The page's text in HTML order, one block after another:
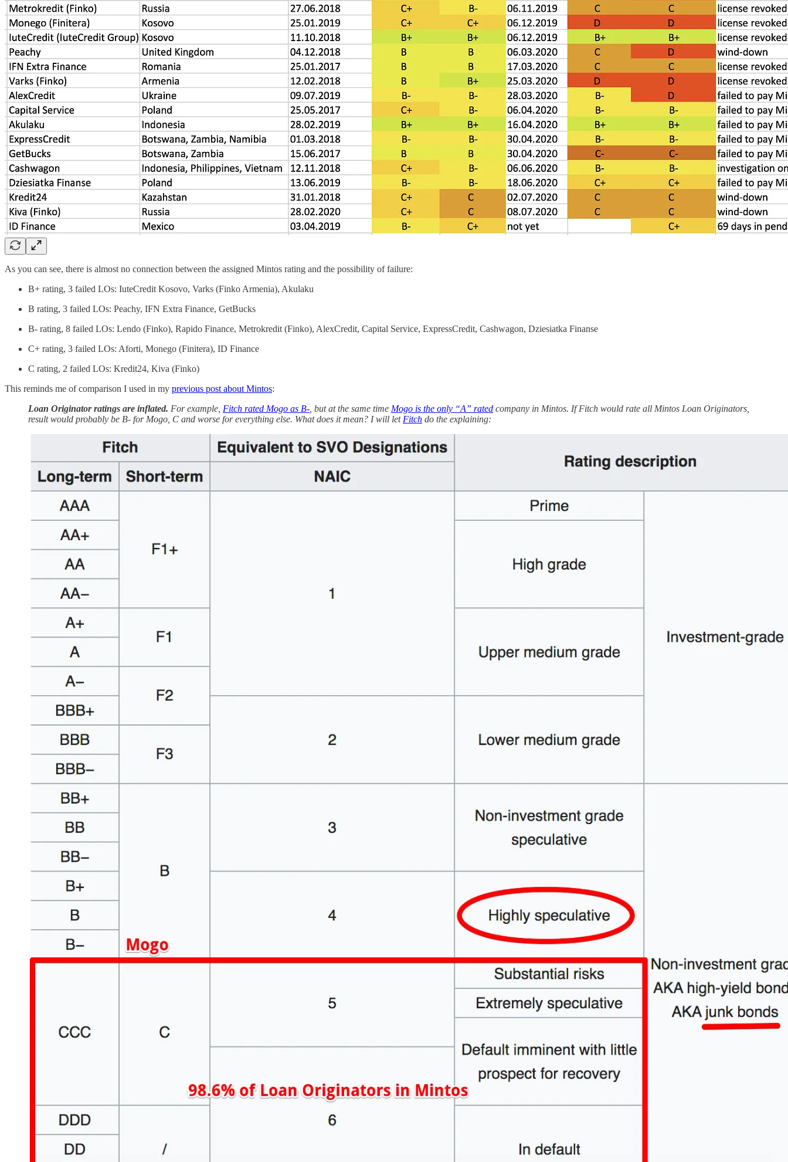
As you can see, there is almost no connection between the assigned Mintos rating and the possibility of failure:
B+ rating, 3 failed LOs: IuteCredit Kosovo, Varks (Finko Armenia), Akulaku
B rating, 3 failed LOs: Peachy, IFN Extra Finance, GetBucks
B- rating, 8 failed LOs: Lendo (Finko), Rapido Finance, Metrokredit (Finko), AlexCredit, Capital Service, ExpressCredit, Cashwagon, Dziesiatka Finanse
C+ rating, 3 failed LOs: Aforti, Monego (Finitera), ID Finance
C rating, 2 failed LOs: Kredit24, Kiva (Finko)
This reminds me of comparison I used in my previous post about Mintos:
Loan Originator ratings are inflated. For example, Fitch rated Mogo as B-, but at the same time Mogo is the only “A” rated company in Mintos. If Fitch would rate all Mintos Loan Originators,
result would probably be B- for Mogo, C and worse for everything else. What does it mean? I will letFitch do the explaining: